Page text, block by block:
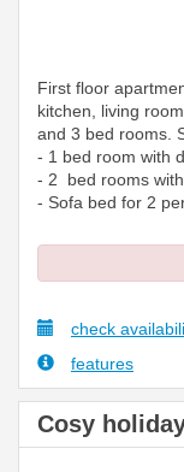
First floor
kitchen, living
and 3 bed rooms.
- 1 bed room with
- 2 bed rooms
- Sofa bed for 2
check
features
Cosy